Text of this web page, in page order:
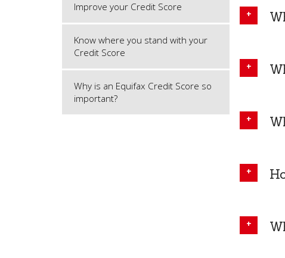
Improve your Credit Score
Know where you stand with your
Credit Score
Why is an Equifax Credit Score so
important?